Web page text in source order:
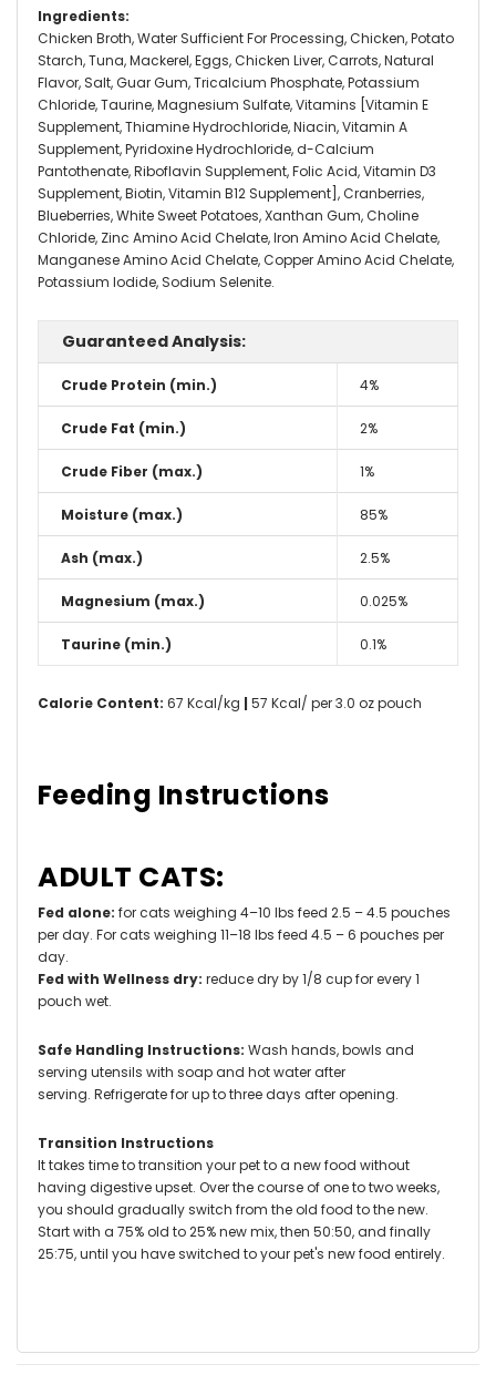
Ingredients:
Chicken Broth, Water Sufficient For Processing, Chicken, Potato
Starch, Tuna, Mackerel, Eggs, Chicken Liver, Carrots, Natural
Flavor, Salt, Guar Gum, Tricalcium Phosphate, Potassium
Chloride, Taurine, Magnesium Sulfate, Vitamins [Vitamin E
Supplement, Thiamine Hydrochloride, Niacin, Vitamin A
Supplement, Pyridoxine Hydrochloride, d-Calcium
Pantothenate, Riboflavin Supplement, Folic Acid, Vitamin D3
Supplement, Biotin, Vitamin B12 Supplement], Cranberries,
Blueberries, White Sweet Potatoes, Xanthan Gum, Choline
Chloride, Zinc Amino Acid Chelate, Iron Amino Acid Chelate,
Manganese Amino Acid Chelate, Copper Amino Acid Chelate,
Potassium Iodide, Sodium Selenite.
Guaranteed Analysis:
Crude Protein (min.) 4%
Crude Fat (min.) 2%
Crude Fiber (max.) 1%
Moisture (max.) 85%
Ash (max.) 2.5%
Magnesium (max.) 0.025%
Taurine (min.) 0.1%
Calorie Content: 67 Kcal/kg | 57 Kcal/ per 3.0 oz pouch
Feeding Instructions
ADULT CATS:
Fed alone: for cats weighing 4–10 lbs feed 2.5 – 4.5 pouches
per day. For cats weighing 11–18 lbs feed 4.5 – 6 pouches per
day.
Fed with Wellness dry: reduce dry by 1/8 cup for every 1
pouch wet.
Safe Handling Instructions: Wash hands, bowls and
serving utensils with soap and hot water after
serving. Refrigerate for up to three days after opening.
Transition Instructions
It takes time to transition your pet to a new food without
having digestive upset. Over the course of one to two weeks,
you should gradually switch from the old food to the new.
Start with a 75% old to 25% new mix, then 50:50, and finally
25:75, until you have switched to your pet's new food entirely.